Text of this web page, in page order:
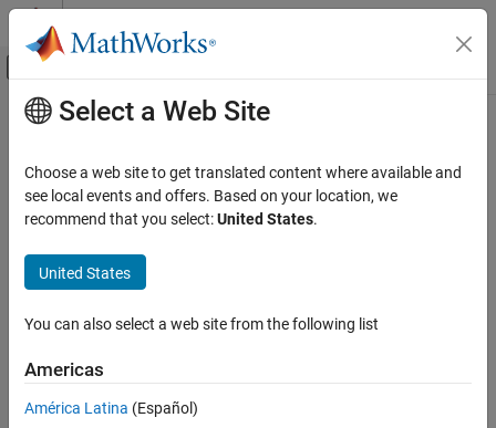
Skip to content
Off-Canvas Navigation Menu Toggle
Documentation Home
Financial Instruments Toolbox
Price Instruments Using Functions
Equity Derivatives
Price Using Closed-Form Solutions
ON THIS PAGE
Syntax
Main Content
optstockbyrgw
Determine American call option prices using Roll-Geske-Whaley
option pricing model
collapse all in page
Syntax
Price =
Description
=
Select a Web Site
Choose a web site to get translated content where available and
see local events and offers. Based on your location, we
recommend that you select:United States.
United States
You can also select a web site from the following list
Americas
América Latina (Español)